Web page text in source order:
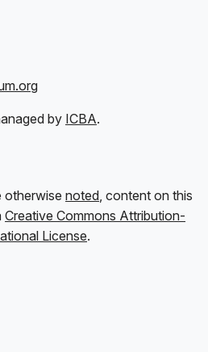
by ICBA.
otherwise noted , content on this
Creative Commons Attribution-
License.